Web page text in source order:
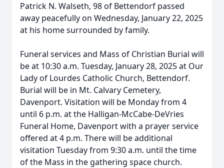
Patrick N. Walseth, 98 of Bettendorf passed
away peacefully on Wednesday, January 22, 2025
at his home surrounded by family.
Funeral services and Mass of Christian Burial will
be at 10:30 a.m. Tuesday, January 28, 2025 at Our
Lady of Lourdes Catholic Church, Bettendorf.
Burial will be in Mt. Calvary Cemetery,
Davenport. Visitation will be Monday from 4
until 6 p.m. at the Halligan-McCabe-DeVries
Funeral Home, Davenport with a prayer service
offered at 4 p.m. There will be additional
visitation Tuesday from 9:30 a.m. until the time
of the Mass in the gathering space church.